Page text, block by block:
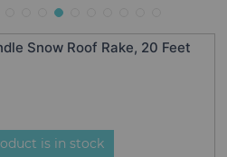
Snow Roof Rake, 20 Feet
is in stock